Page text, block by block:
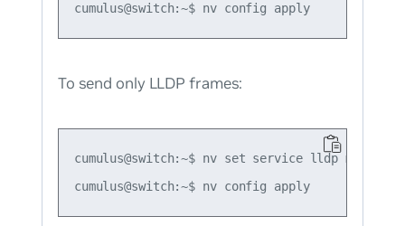
cumulus@switch:~$ nv config apply
To send only LLDP frames:
cumulus@switch:~$ nv set service lldp mode
cumulus@switch:~$ nv config apply